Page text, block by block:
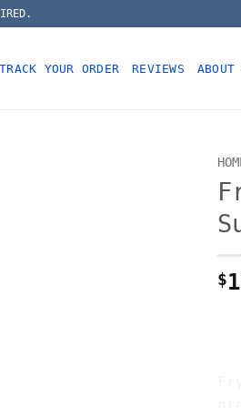
TRACK YOUR ORDER REVIEWS ABOUT
$